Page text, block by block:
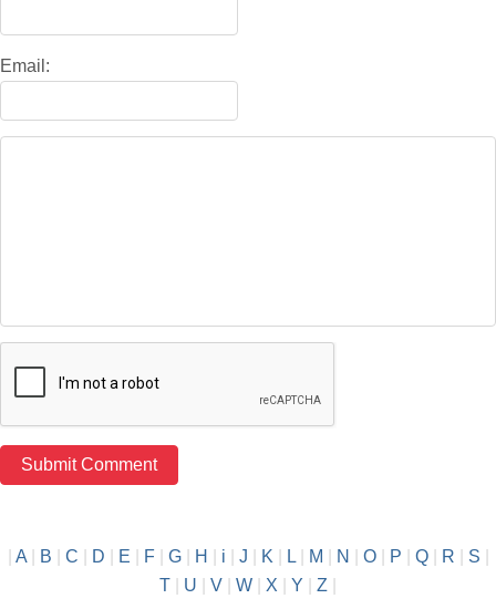
Email:
A| B C D E F| G| H i J K L| M N O| P Q| R S
T
U V W X Y Z